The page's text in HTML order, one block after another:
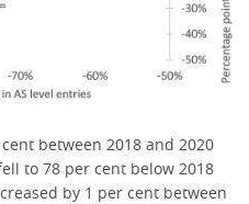
between 2018 and 2020
to 78 per cent below 2018
by 1 per cent between